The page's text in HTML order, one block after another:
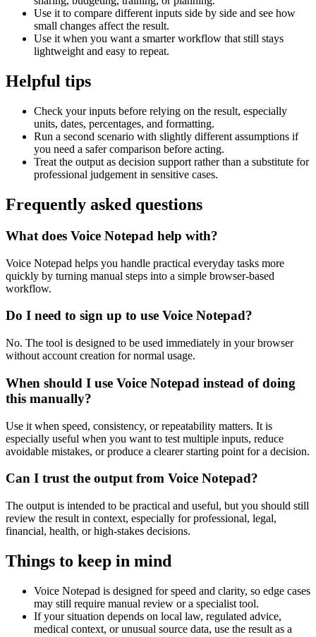
Use it to compare different inputs side by side and see how
small changes affect the result.
Use it when you want a smarter workflow that still stays
lightweight and easy to repeat.
Helpful tips
Check your inputs before relying on the result, especially
units, dates, percentages, and formatting.
Run a second scenario with slightly different assumptions if
you need a safer comparison before acting.
Treat the output as decision support rather than a substitute for
professional judgement in sensitive cases.
Frequently asked questions
What does Voice Notepad help with?
Voice Notepad helps you handle practical everyday tasks more
quickly by turning manual steps into a simple browser-based
workflow.
Do I need to sign up to use Voice Notepad?
No. The tool is designed to be used immediately in your browser
without account creation for normal usage.
When should I use Voice Notepad instead of doing
this manually?
Use it when speed, consistency, or repeatability matters. It is
especially useful when you want to test multiple inputs, reduce
avoidable mistakes, or produce a clearer starting point for a decision.
Can I trust the output from Voice Notepad?
The output is intended to be practical and useful, but you should still
review the result in context, especially for professional, legal,
financial, health, or high-stakes decisions.
Things to keep in mind
Voice Notepad is designed for speed and clarity, so edge cases
may still require manual review or a specialist tool.
If your situation depends on local law, regulated advice,
medical context, or unusual source data, use the result as a